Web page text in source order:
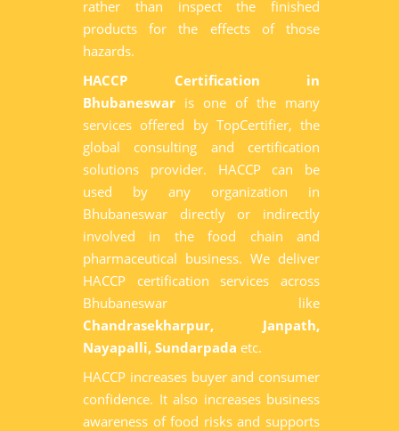
rather than inspect the finished
products for the effects of those
hazards.
HACCP Certification in
Bhubaneswar is one of the many
services offered by TopCertifier, the
global consulting and certification
solutions provider. HACCP can be
used by any organization in
Bhubaneswar directly or indirectly
involved in the food chain and
pharmaceutical business. We deliver
HACCP certification services across
Bhubaneswar like
Chandrasekharpur, Janpath,
Nayapalli, Sundarpada etc.
HACCP increases buyer and consumer
confidence. It also increases business
awareness of food risks and supports